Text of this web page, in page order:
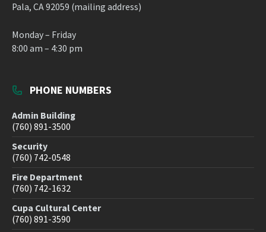
Pala, CA 92059 (mailing address)
Monday – Friday
8:00 am – 4:30 pm
PHONE NUMBERS
Admin Building
(760) 891-3500
Security
(760) 742-0548
Fire Department
(760) 742-1632
Cupa Cultural Center
(760) 891-3590